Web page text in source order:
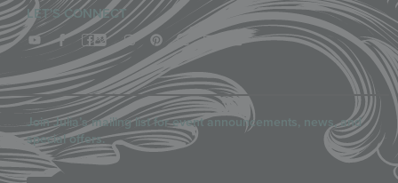
LET'S CONNECT
Join Julia’s mailing list for event announcements, news, and
special offers.
Email